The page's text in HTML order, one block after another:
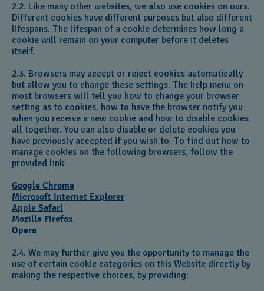
2.2. Like many other websites, we also use cookies on ours.
Different cookies have different purposes but also different
lifespans. The lifespan of a cookie determines how long a
cookie will remain on your computer before it deletes
itself.
2.3. Browsers may accept or reject cookies automatically
but allow you to change these settings. The help menu on
most browsers will tell you how to change your browser
setting as to cookies, how to have the browser notify you
when you receive a new cookie and how to disable cookies
all together. You can also disable or delete cookies you
have previously accepted if you wish to. To find out how to
manage cookies on the following browsers, follow the
provided link:
Google Chrome
Microsoft Internet Explorer
Apple Safari
Mozilla Firefox
Opera
2.4. We may further give you the opportunity to manage the
use of certain cookie categories on this Website directly by
making the respective choices, by providing: